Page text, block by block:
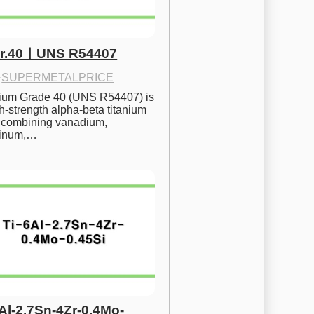
ㅣUNS R54407
·SUPERMETALPRICE
Grade 40 (UNS R54407) is
strength alpha-beta titanium
vanadium,
2.7Sn-4Zr-0.4Mo-